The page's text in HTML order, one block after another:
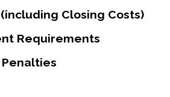
Closing Costs)
Requirements